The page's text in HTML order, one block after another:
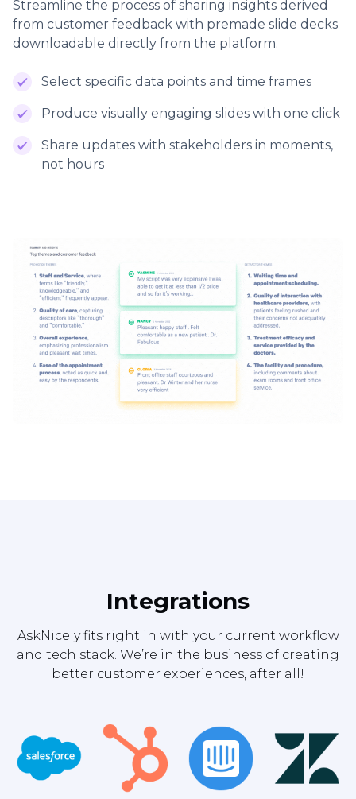
Streamline the process of sharing insights derived
from customer feedback with premade slide decks
downloadable directly from the platform.
Select specific data points and time frames
Produce visually engaging slides with one click
Share updates with stakeholders in moments,
not hours
Integrations
AskNicely fits right in with your current workflow
and tech stack. We’re in the business of creating
better customer experiences, after all!